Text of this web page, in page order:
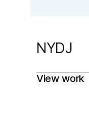
NYDJ
View work